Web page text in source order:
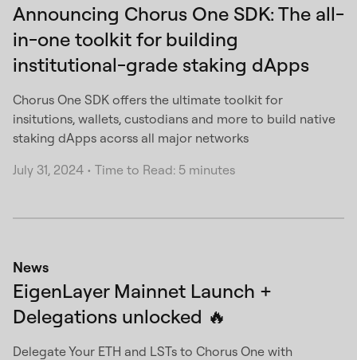
Announcing Chorus One SDK: The all-
in-one toolkit for building
institutional-grade staking dApps
Chorus One SDK offers the ultimate toolkit for
insitutions, wallets, custodians and more to build native
staking dApps acorss all major networks
July 31, 2024 • Time to Read: 5 minutes
News
EigenLayer Mainnet Launch +
Delegations unlocked 🔥
Delegate Your ETH and LSTs to Chorus One with